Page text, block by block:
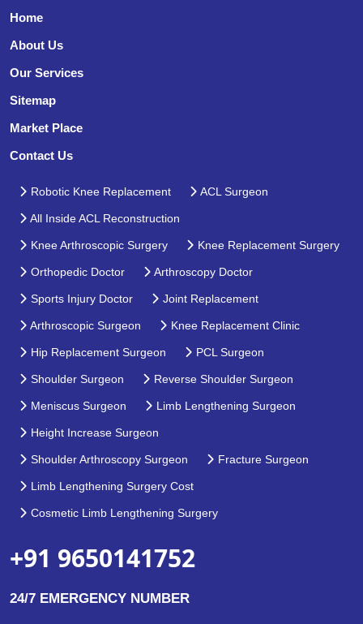
Home
About Us
Our Services
Sitemap
Market Place
Contact Us
Robotic Knee Replacement ACL Surgeon
All Inside ACL Reconstruction
Knee Arthroscopic Surgery Knee Replacement Surgery
Orthopedic Doctor Arthroscopy Doctor
Sports Injury Doctor Joint Replacement
Arthroscopic Surgeon Knee Replacement Clinic
Hip Replacement Surgeon PCL Surgeon
Shoulder Surgeon Reverse Shoulder Surgeon
Meniscus Surgeon Limb Lengthening Surgeon
Height Increase Surgeon
Shoulder Arthroscopy Surgeon Fracture Surgeon
Limb Lengthening Surgery Cost
Cosmetic Limb Lengthening Surgery
+91 9650141752
24/7 EMERGENCY NUMBER